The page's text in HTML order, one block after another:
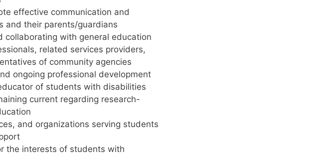
effective communication and
and their parents/guardians
collaborating with general education
related services providers,
of community agencies
ongoing professional development
of students with disabilities
current regarding research-
and organizations serving students
the interests of students with